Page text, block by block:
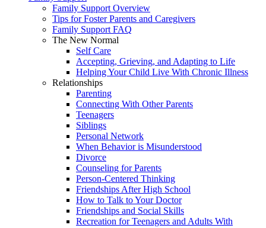
Family Support Overview
Tips for Foster Parents and Caregivers
Family Support FAQ
The New Normal
Self Care
Accepting, Grieving, and Adapting to Life
Helping Your Child Live With Chronic Illness
Relationships
Parenting
Connecting With Other Parents
Teenagers
Siblings
Personal Network
When Behavior is Misunderstood
Divorce
Counseling for Parents
Person-Centered Thinking
Friendships After High School
How to Talk to Your Doctor
Friendships and Social Skills
Recreation for Teenagers and Adults With